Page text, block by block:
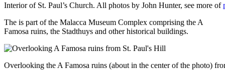
Interior of St. Paul’s Church. All photos by John Hunter, see more of
The is part of the Malacca Museum Complex comprising the A
Famosa ruins, the Stadthuys and other historical buildings.
Overlooking the A Famosa ruins (about in the center of the photo)